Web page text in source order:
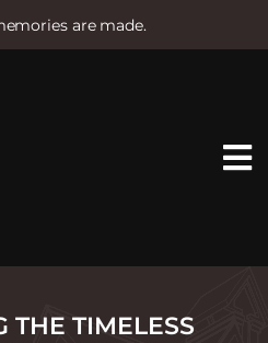
are made.
THE TIMELESS